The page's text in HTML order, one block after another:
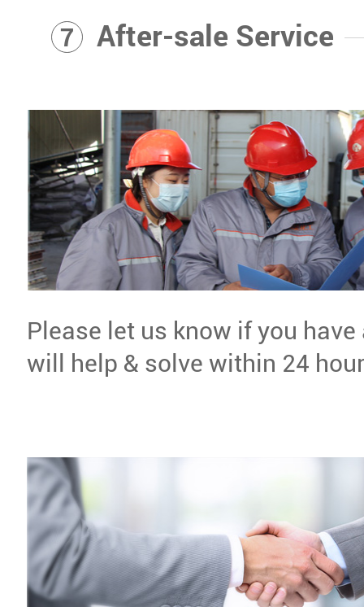
7 After-sale Service
Please let us know if you
will help & solve within 24